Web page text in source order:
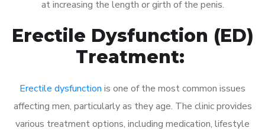
at increasing the length or girth of the penis.
Erectile Dysfunction (ED)
Treatment:
Erectile dysfunction is one of the most common issues
affecting men, particularly as they age. The clinic provides
various treatment options, including medication, lifestyle